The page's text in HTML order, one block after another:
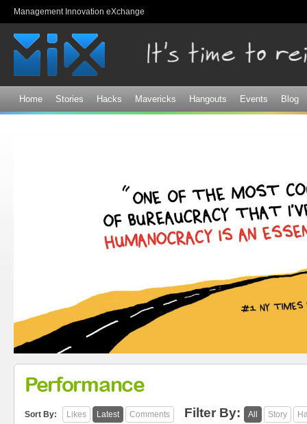
Management Innovation eXchange
Home Stories Hacks Mavericks Hangouts Events Blog
Performance
Sort By: Likes Latest Comments Filter By: All Story